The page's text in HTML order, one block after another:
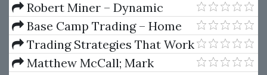
Place Bet On Favorites
Robert Miner – Dynamic
Trader 7
Base Camp Trading – Home
Run Options
Trading Strategies That Work
– Ghost Trader Trading
Matthew McCall; Mark